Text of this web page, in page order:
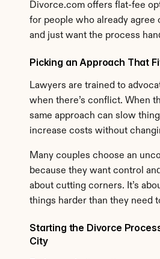
Divorce.com offers flat-fee
for people who already agree
and just want the process
Picking an Approach That
Lawyers are trained to
when there’s conflict. When
same approach can slow
increase costs without
Many couples choose an
because they want control
about cutting corners. It’s
things harder than they need
Starting the Divorce
City